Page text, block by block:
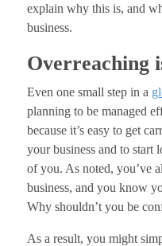
explain why this is, and
business.
Overreaching
Even one small step in a
planning to be managed
because it’s easy to get
your business and to start
of you. As noted, you’ve
business, and you know
Why shouldn’t you be
As a result, you might